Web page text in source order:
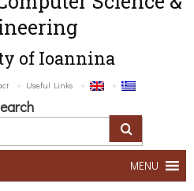
of Ioannina
Useful Links
MENU